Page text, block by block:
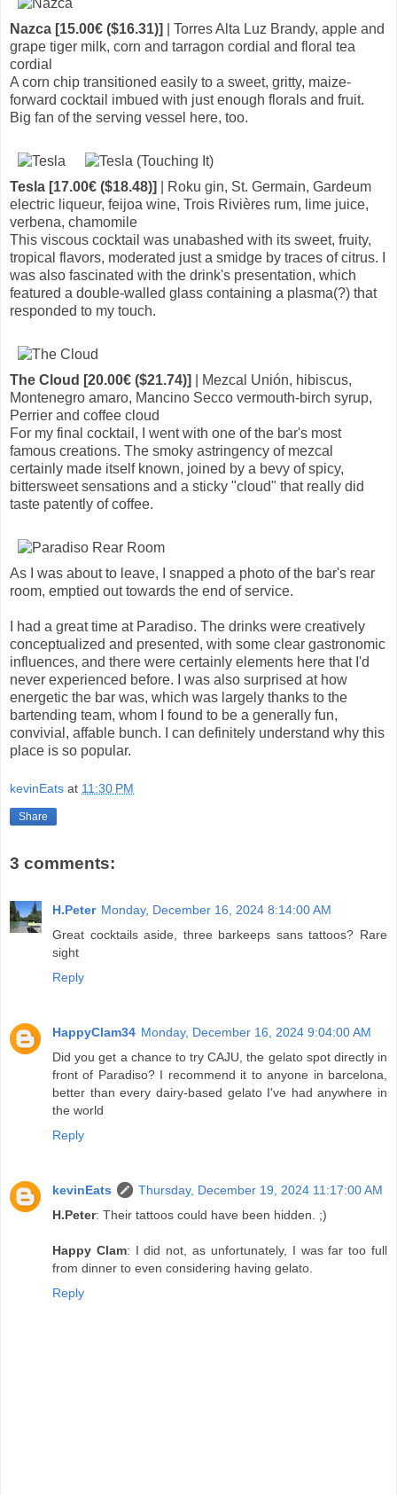
Nazca [15.00€ ($16.31)]
| Torres Alta Luz Brandy, apple and
grape tiger milk, corn and tarragon cordial and floral tea
cordial
A corn chip transitioned easily to a sweet, gritty, maize-
forward cocktail imbued with just enough florals and fruit.
Big fan of the serving vessel here, too.
Tesla [17.00€ ($18.48)]
| Roku gin, St. Germain, Gardeum
electric liqueur, feijoa wine, Trois Rivières rum, lime juice,
verbena, chamomile
This viscous cocktail was unabashed with its sweet, fruity,
tropical flavors, moderated just a smidge by traces of citrus. I
was also fascinated with the drink's presentation, which
featured a double-walled glass containing a plasma(?) that
responded to my touch.
The Cloud [20.00€ ($21.74)]
| Mezcal Unión, hibiscus,
Montenegro amaro, Mancino Secco vermouth-birch syrup,
Perrier and coffee cloud
For my final cocktail, I went with one of the bar's most
famous creations. The smoky astringency of mezcal
certainly made itself known, joined by a bevy of spicy,
bittersweet sensations and a sticky "cloud" that really did
taste patently of coffee.
As I was about to leave, I snapped a photo of the bar's rear
room, emptied out towards the end of service.
I had a great time at Paradiso. The drinks were creatively
conceptualized and presented, with some clear gastronomic
influences, and there were certainly elements here that I'd
never experienced before. I was also surprised at how
energetic the bar was, which was largely thanks to the
bartending team, whom I found to be a generally fun,
convivial, affable bunch. I can definitely understand why this
place is so popular.
kevinEats at 11:30 PM
Share
3 comments:
H.Peter Monday, December 16, 2024 8:14:00 AM
Great cocktails aside, three barkeeps sans tattoos? Rare
sight
Reply
HappyClam34 Monday, December 16, 2024 9:04:00 AM
Did you get a chance to try CAJU, the gelato spot directly in
front of Paradiso? I recommend it to anyone in barcelona,
better than every dairy-based gelato I've had anywhere in
the world
Reply
kevinEats
Thursday, December 19, 2024 11:17:00 AM
H.Peter: Their tattoos could have been hidden. ;)
Happy Clam: I did not, as unfortunately, I was far too full
from dinner to even considering having gelato.
Reply